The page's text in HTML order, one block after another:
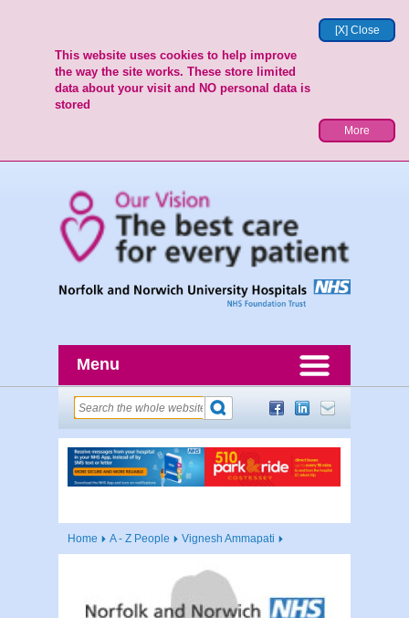
[X] Close
This website uses cookies to help improve
the way the site works. These store limited
data about your visit and NO personal data is
stored
More
Menu
Home A - Z People Vignesh Ammapati